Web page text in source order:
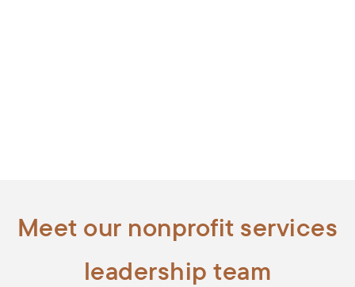
Meet our nonprofit services
leadership team